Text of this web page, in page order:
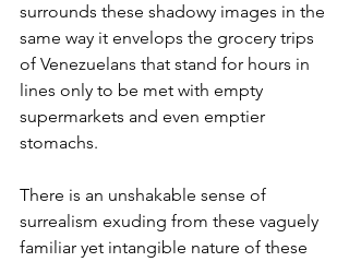
surrounds these shadowy images in the
same way it envelops the grocery trips
of Venezuelans that stand for hours in
lines only to be met with empty
supermarkets and even emptier
stomachs.
There is an unshakable sense of
surrealism exuding from these vaguely
familiar yet intangible nature of these